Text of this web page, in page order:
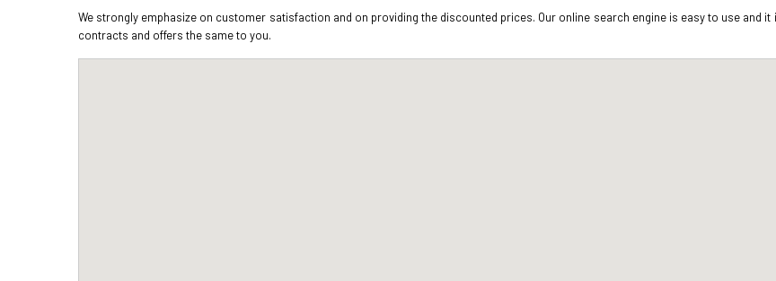
We strongly emphasize on customer satisfaction and on providing the discounted prices. Our online search engine is easy to use and
contracts and offers the same to you.